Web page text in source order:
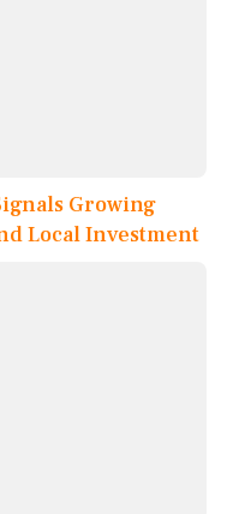
Growing
Local Investment